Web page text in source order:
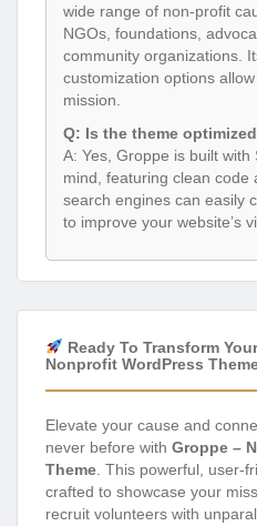
wide range of non-profit
NGOs, foundations,
community organizations.
customization options
mission.
Q: Is the theme
A: Yes, Groppe is built with
mind, featuring clean code
search engines can easily
to improve your website’s
Ready To Transform
Nonprofit WordPress
Elevate your cause and
never before with Groppe –
Theme . This powerful, user-
crafted to showcase your
recruit volunteers with